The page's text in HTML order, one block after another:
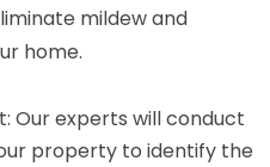
mildew and
home.
Our experts will conduct
property to identify the